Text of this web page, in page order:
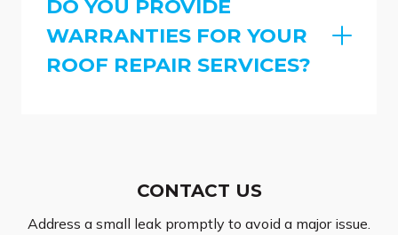
DO YOU PROVIDE
WARRANTIES FOR YOUR
ROOF REPAIR SERVICES?
CONTACT US
Address a small leak promptly to avoid a major issue.